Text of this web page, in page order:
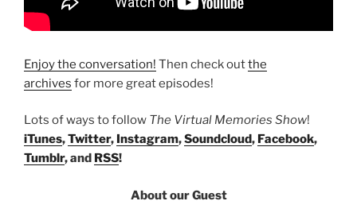
Enjoy the conversation! Then check outthe
archives for more great episodes!
Lots of ways to follow The Virtual Memories Show!
iTunes,Twitter, Instagram,Soundcloud, Facebook,
Tumblr, and RSS!
About our Guest